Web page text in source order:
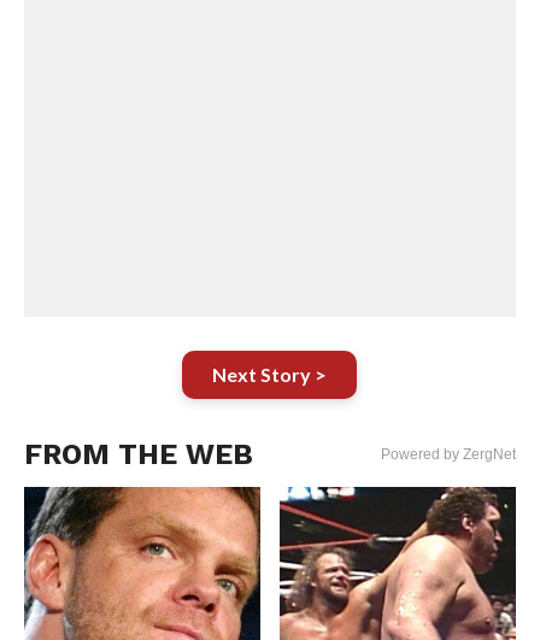
Next Story >
FROM THE WEB Powered by ZergNet